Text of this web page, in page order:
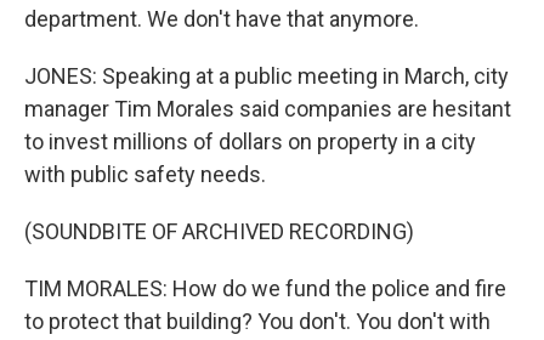
department. We don't have that anymore.
JONES: Speaking at a public meeting in March, city
manager Tim Morales said companies are hesitant
to invest millions of dollars on property in a city
with public safety needs.
(SOUNDBITE OF ARCHIVED RECORDING)
TIM MORALES: How do we fund the police and fire
to protect that building? You don't. You don't with